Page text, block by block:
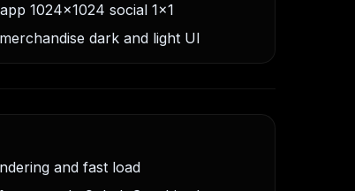
1024x1024 social 1x1
dark and light UI
and fast load